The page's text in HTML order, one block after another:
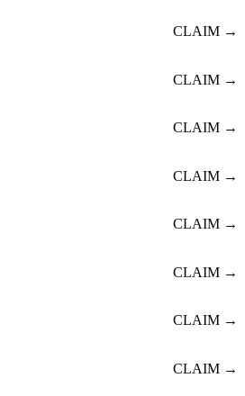
CLAIM →
CLAIM →
CLAIM →
CLAIM →
CLAIM →
CLAIM →
CLAIM →
CLAIM →